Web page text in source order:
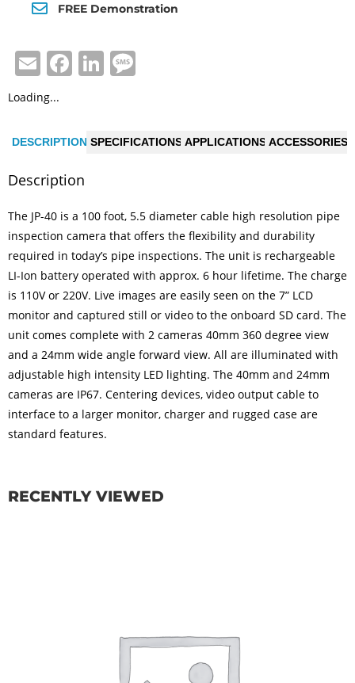
FREE Demonstration
E
m
ai
l
F
e
o
o
k
Li
e a
Loading...
DESCRIPTION SPECIFICATIONS APPLICATIONS ACCESSORIES
Description
The JP-40 is a 100 foot, 5.5 diameter cable high resolution pipe
inspection camera that offers the flexibility and durability
required in today’s pipe inspections. The unit is rechargeable
LI-Ion battery operated with approx. 6 hour lifetime. The charge
is 110V or 220V. Live images are easily seen on the 7” LCD
monitor and captured still or video to the onboard SD card. The
unit comes complete with 2 cameras 40mm 360 degree view
and a 24mm wide angle forward view. All are illuminated with
adjustable high intensity LED lighting. The 40mm and 24mm
cameras are IP67. Centering devices, video output cable to
interface to a larger monitor, charger and rugged case are
standard features.
RECENTLY VIEWED